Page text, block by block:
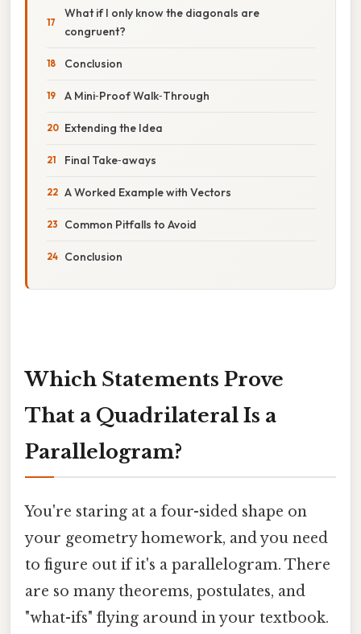
What if I only know the diagonals are
congruent?
Conclusion
A Mini‑Proof Walk‑Through
Extending the Idea
Final Take‑aways
A Worked Example with Vectors
Common Pitfalls to Avoid
Conclusion
Which Statements Prove
That a Quadrilateral Is a
Parallelogram?
You're staring at a four-sided shape on
your geometry homework, and you need
to figure out if it's a parallelogram. There
are so many theorems, postulates, and
"what-ifs" flying around in your textbook.